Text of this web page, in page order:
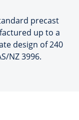
precast
up to a
design of 240
NZ 3996.